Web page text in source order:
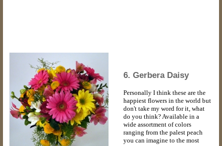
6. Gerbera Daisy
Personally I think these are the
happiest flowers in the world but
don't take my word for it, what
do you think? Available in a
wide assortment of colors
ranging from the palest peach
you can imagine to the most